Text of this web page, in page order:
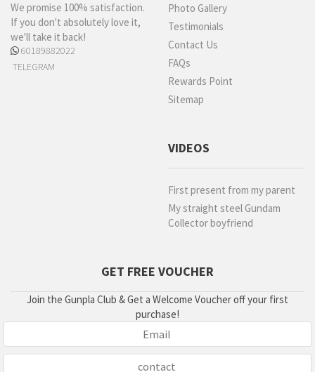
We promise 100% satisfaction.
If you don't absolutely love it,
we'll take it back!
60189882022
TELEGRAM
Photo Gallery
Testimonials
Contact Us
FAQs
Rewards Point
Sitemap
VIDEOS
First present from my parent
My straight steel Gundam
Collector boyfriend
GET FREE VOUCHER
Join the Gunpla Club & Get a Welcome Voucher off your first
purchase!